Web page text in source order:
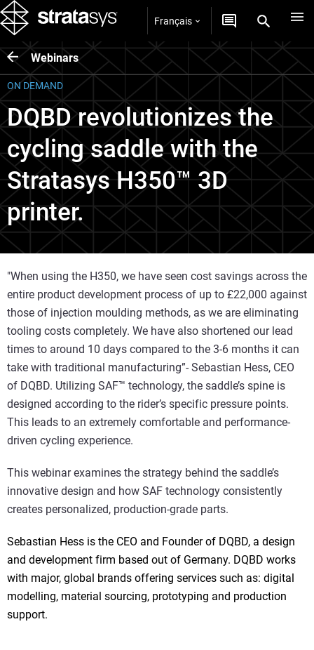
Français
Webinars
ON DEMAND
DQBD revolutionizes the
cycling saddle with the
Stratasys H350™ 3D
printer.
"When using the H350, we have seen cost savings across the
entire product development process of up to £22,000 against
those of injection moulding methods, as we are eliminating
tooling costs completely. We have also shortened our lead
times to around 10 days compared to the 3-6 months it can
take with traditional manufacturing”- Sebastian Hess, CEO
of DQBD. Utilizing SAF™ technology, the saddle’s spine is
designed according to the rider’s specific pressure points.
This leads to an extremely comfortable and performance-
driven cycling experience.
This webinar examines the strategy behind the saddle’s
innovative design and how SAF technology consistently
creates personalized, production-grade parts.
Sebastian Hess is the CEO and Founder of DQBD, a design
and development firm based out of Germany. DQBD works
with major, global brands offering services such as: digital
modelling, material sourcing, prototyping and production
support.